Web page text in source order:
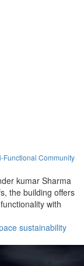
Functional Community
kumar Sharma
the building offers
with
sustainability